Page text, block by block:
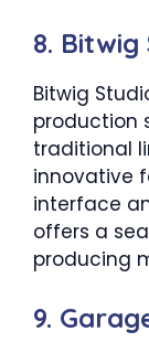
8. Bitwig
Bitwig
production
traditional
innovative
interface
offers a
producing
9.